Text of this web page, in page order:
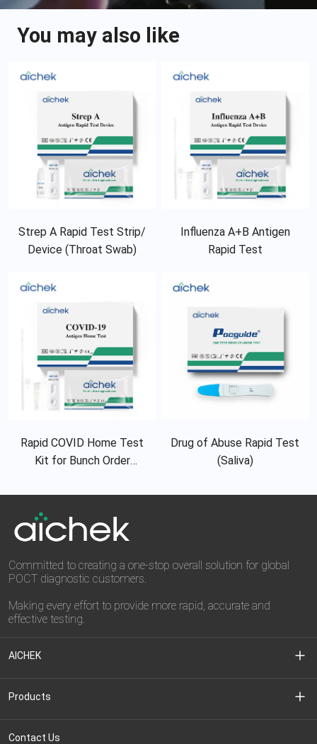
You may also like
Strep A Rapid Test Strip/
Device (Throat Swab)
Influenza A+B Antigen
Rapid Test
Rapid COVID Home Test
Kit for Bunch Order
Drug of Abuse Rapid Test
(Saliva)
Committed to creating a one-stop overall solution for global
POCT diagnostic customers.
Making every effort to provide more rapid, accurate and
effective testing.
AICHEK
About Us
Media Center
Products
Clinical Diagnostic
Contact Us